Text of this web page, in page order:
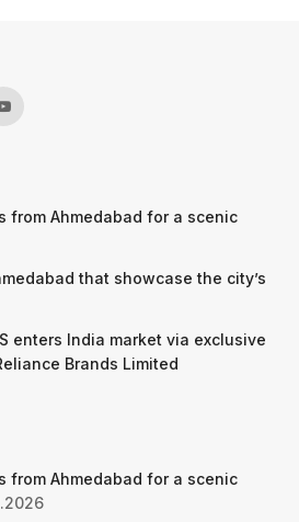
from Ahmedabad for a scenic
that showcase the city’s
enters India market via exclusive
Brands Limited
from Ahmedabad for a scenic